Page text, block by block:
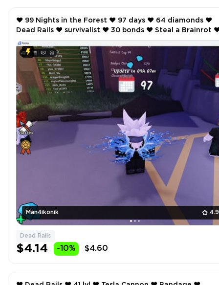
Man4ikonik
❤️ 99 Nights in the Forest ❤️ 97 days ❤️ 64 diamonds ❤️
Dead Rails ❤️ survivalist ❤️ 30 bonds ❤️ Steal a Brainrot ❤️ 10
rebirth ❤️
Dead Rails
$4.14 -10% $4.60